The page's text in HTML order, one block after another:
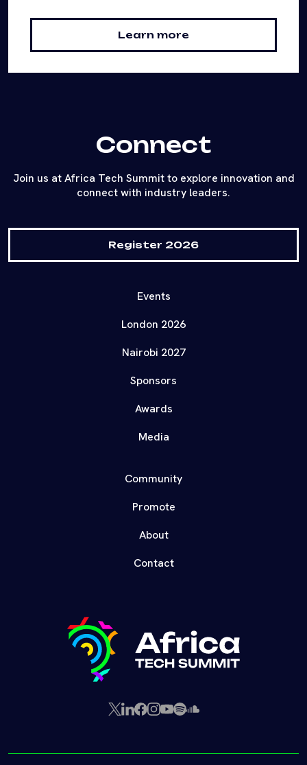
Learn more
Connect
Join us at Africa Tech Summit to explore innovation and
connect with industry leaders.
Register 2026
Events
London 2026
Nairobi 2027
Sponsors
Awards
Media
Community
Promote
About
Contact
X LinkedIn
Facebook
Instagram
YouTube
SpotifySoundCloud